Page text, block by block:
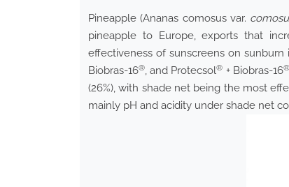
Pineapple (Ananas comosus var.
pineapple to Europe, exports that
effectiveness of sunscreens on
Biobras-16®, and Protecsol® + Biobras-16®
(26%), with shade net being the most
mainly pH and acidity under shade net